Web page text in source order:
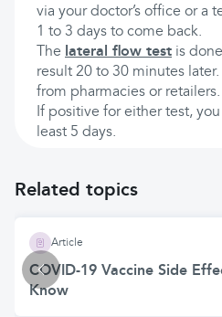
via your doctor’s office or a
1 to 3 days to come back.
The lateral flow test is
result 20 to 30 minutes
from pharmacies or retailers.
If positive for either test,
least 5 days.
Related topics
Article
COVID-19 Vaccine Side
Know